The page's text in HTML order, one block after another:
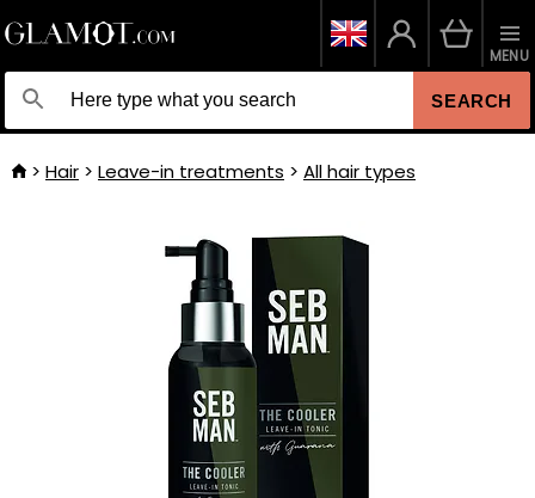
SEARCH
MENU
Hair Leave-in treatments All hair types